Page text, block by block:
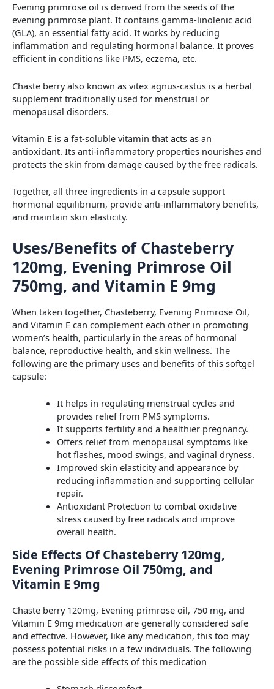
Evening primrose oil is derived from the seeds of the
evening primrose plant. It contains gamma-linolenic acid
(GLA), an essential fatty acid. It works by reducing
inflammation and regulating hormonal balance. It proves
efficient in conditions like PMS, eczema, etc.
Chaste berry also known as vitex agnus-castus is a herbal
supplement traditionally used for menstrual or
menopausal disorders.
Vitamin E is a fat-soluble vitamin that acts as an
antioxidant. Its anti-inflammatory properties nourishes and
protects the skin from damage caused by the free radicals.
Together, all three ingredients in a capsule support
hormonal equilibrium, provide anti-inflammatory benefits,
and maintain skin elasticity.
Uses/Benefits of Chasteberry
120mg, Evening Primrose Oil
750mg, and Vitamin E 9mg
When taken together, Chasteberry, Evening Primrose Oil,
and Vitamin E can complement each other in promoting
women’s health, particularly in the areas of hormonal
balance, reproductive health, and skin wellness. The
following are the primary uses and benefits of this softgel
capsule:
It helps in regulating menstrual cycles and
provides relief from PMS symptoms.
It supports fertility and a healthier pregnancy.
Offers relief from menopausal symptoms like
hot flashes, mood swings, and vaginal dryness.
Improved skin elasticity and appearance by
reducing inflammation and supporting cellular
repair.
Antioxidant Protection to combat oxidative
stress caused by free radicals and improve
overall health.
Side Effects Of Chasteberry 120mg,
Evening Primrose Oil 750mg, and
Vitamin E 9mg
Chaste berry 120mg, Evening primrose oil, 750 mg, and
Vitamin E 9mg medication are generally considered safe
and effective. However, like any medication, this too may
possess potential risks in a few individuals. The following
are the possible side effects of this medication